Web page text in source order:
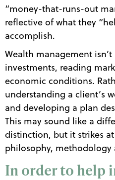
“money-that-runs-out
reflective of what they
accomplish.
Wealth management
investments, reading
economic conditions.
understanding a client’s
and developing a plan
This may sound like a
distinction, but it strikes
philosophy, methodology
In order to help